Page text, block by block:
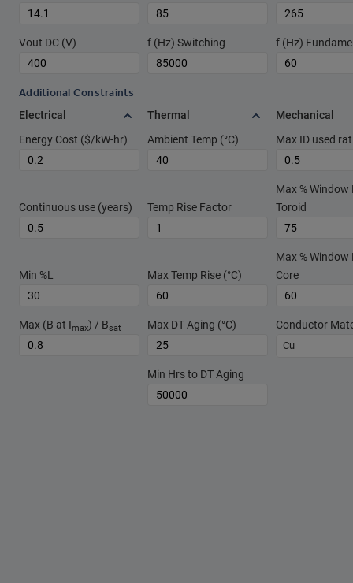
Vout DC (V) f (Hz) Switching f (Hz)
Additional Constraints
Electrical
Energy Cost ($/kW-hr)
Continuous use (years)
Min %L
Max (B at Imax) / Bsat
Thermal
Ambient Temp (°C)
Temp Rise Factor
Max Temp Rise (°C)
Max DT Aging (°C)
Min Hrs to DT Aging
Mechanical
Max ID used
Max % Window
Toroid
Max % Window
Core
Conductor
Cu